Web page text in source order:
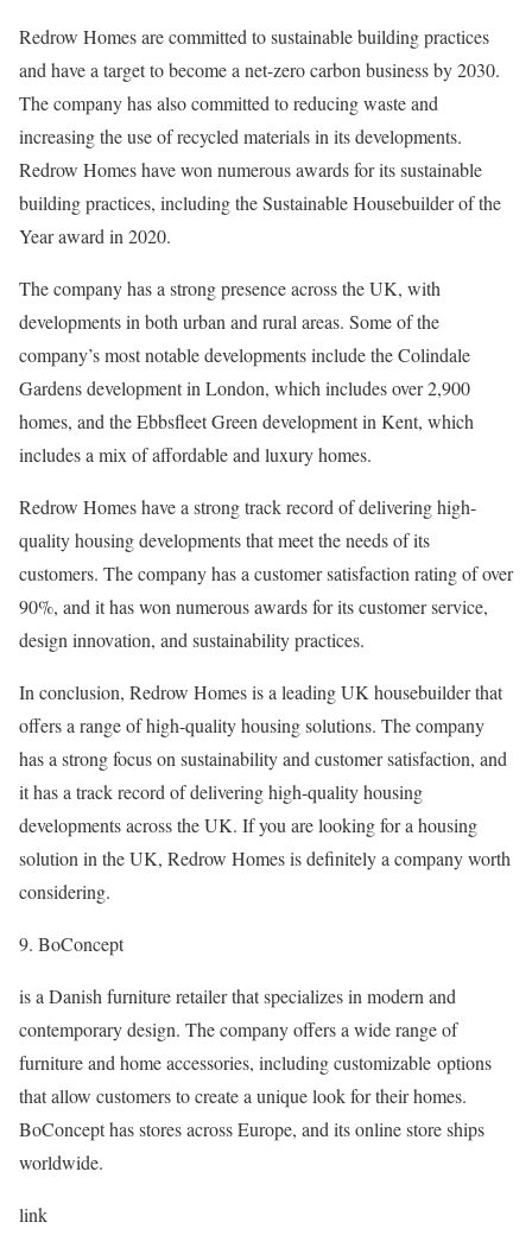
Redrow Homes are committed to sustainable building practices
and have a target to become a net-zero carbon business by 2030.
The company has also committed to reducing waste and
increasing the use of recycled materials in its developments.
Redrow Homes have won numerous awards for its sustainable
building practices, including the Sustainable Housebuilder of the
Year award in 2020.
The company has a strong presence across the UK, with
developments in both urban and rural areas. Some of the
company’s most notable developments include the Colindale
Gardens development in London, which includes over 2,900
homes, and the Ebbsfleet Green development in Kent, which
includes a mix of affordable and luxury homes.
Redrow Homes have a strong track record of delivering high-
quality housing developments that meet the needs of its
customers. The company has a customer satisfaction rating of over
90%, and it has won numerous awards for its customer service,
design innovation, and sustainability practices.
In conclusion, Redrow Homes is a leading UK housebuilder that
offers a range of high-quality housing solutions. The company
has a strong focus on sustainability and customer satisfaction, and
it has a track record of delivering high-quality housing
developments across the UK. If you are looking for a housing
solution in the UK, Redrow Homes is definitely a company worth
considering.
9. BoConcept
is a Danish furniture retailer that specializes in modern and
contemporary design. The company offers a wide range of
furniture and home accessories, including customizable options
that allow customers to create a unique look for their homes.
BoConcept has stores across Europe, and its online store ships
worldwide.
link